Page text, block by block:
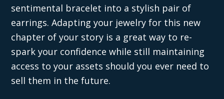
sentimental bracelet into a stylish pair of
earrings. Adapting your jewelry for this new
chapter of your story is a great way to re-
spark your confidence while still maintaining
access to your assets should you ever need to
sell them in the future.